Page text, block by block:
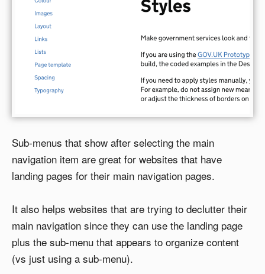
Sub-menus that show after selecting the main
navigation item are great for websites that have
landing pages for their main navigation pages.
It also helps websites that are trying to declutter their
main navigation since they can use the landing page
plus the sub-menu that appears to organize content
(vs just using a sub-menu).